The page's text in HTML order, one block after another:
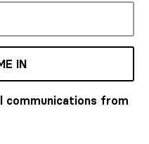
IN
communications from